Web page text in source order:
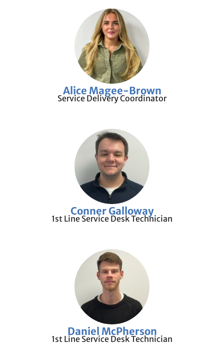
Alice Magee-Brown
Service Delivery Coordinator
Conner Galloway
1st Line Service Desk Technician
Daniel McPherson
1st Line Service Desk Technician